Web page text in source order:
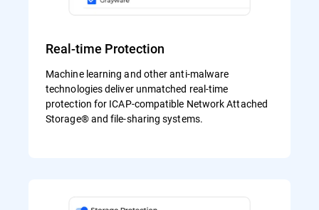
Real-time Protection
Machine learning and other anti-malware
technologies deliver unmatched real-time
protection for ICAP-compatible Network Attached
Storage® and file-sharing systems.